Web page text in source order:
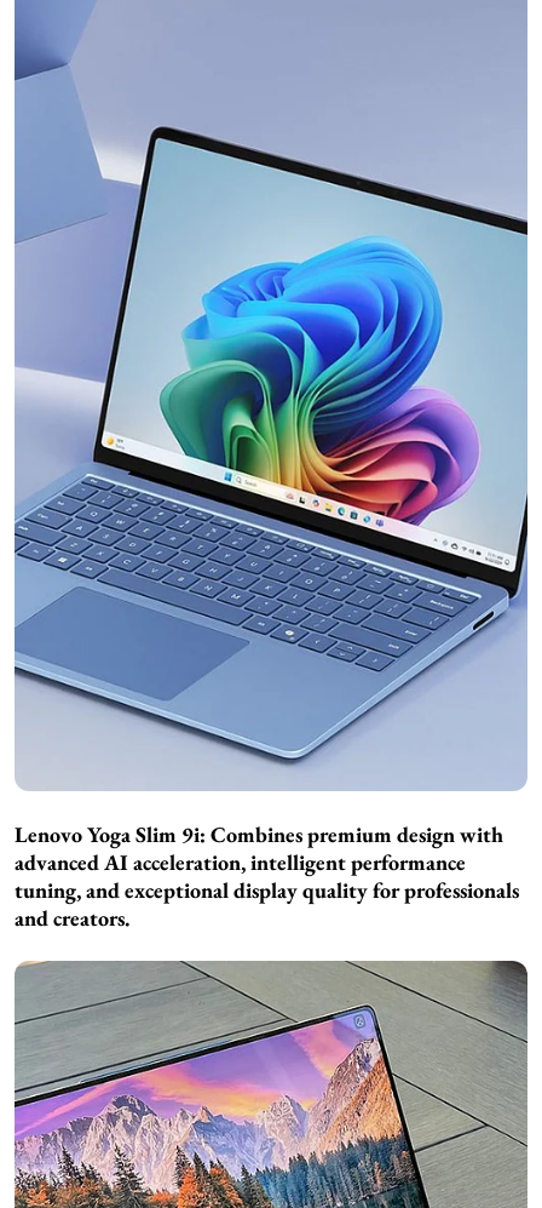
Lenovo Yoga Slim 9i: Combines premium design with
advanced AI acceleration, intelligent performance
tuning, and exceptional display quality for professionals
and creators.